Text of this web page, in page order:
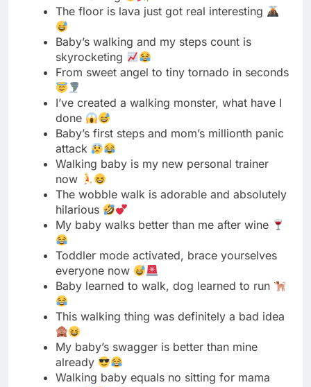
I’ve created a walking monster, what have I
done
Baby’s first steps and mom’s millionth panic
attack
Walking baby is my new personal trainer
now
The wobble walk is adorable and absolutely
hilarious
My baby walks better than me after wine
Toddler mode activated, brace yourselves
everyone now
Baby learned to walk, dog learned to run
This walking thing was definitely a bad idea
My baby’s swagger is better than mine
already
Walking baby equals no sitting for mama
ever
The tiny human just upgraded to turbo
mode
My baby walks like they’re on a mission